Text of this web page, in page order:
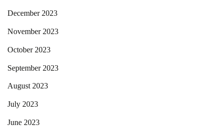
December 2023
November 2023
October 2023
September 2023
August 2023
July 2023
June 2023